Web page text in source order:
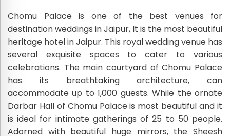
Chomu Palace is one of the best venues for
destination weddings in Jaipur, It is the most beautiful
heritage hotel in Jaipur. This royal wedding venue has
several exquisite spaces to cater to various
celebrations. The main courtyard of Chomu Palace
has its breathtaking architecture, can
accommodate up to 1,000 guests. While the ornate
Darbar Hall of Chomu Palace is most beautiful and it
is ideal for intimate gatherings of 25 to 50 people.
Adorned with beautiful huge mirrors, the Sheesh